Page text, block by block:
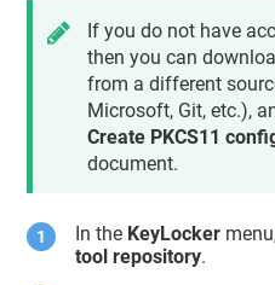
If you do not have
then you can
from a different
Microsoft, Git, etc.),
Create PKCS11
document.
In the KeyLocker
tool repository.